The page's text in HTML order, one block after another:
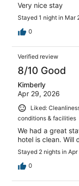
Very nice stay
Stayed 1 night in Mar
0
Verified review
8/10 Good
Kimberly
Apr 29, 2026
Liked:
conditions & facilities
We had a great
hotel is clean. Will
Stayed 2 nights in
0